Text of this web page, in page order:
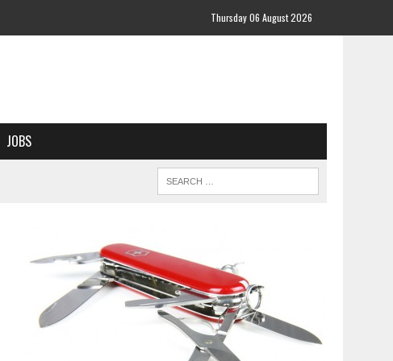
Thursday 06 August 2026
JOBS